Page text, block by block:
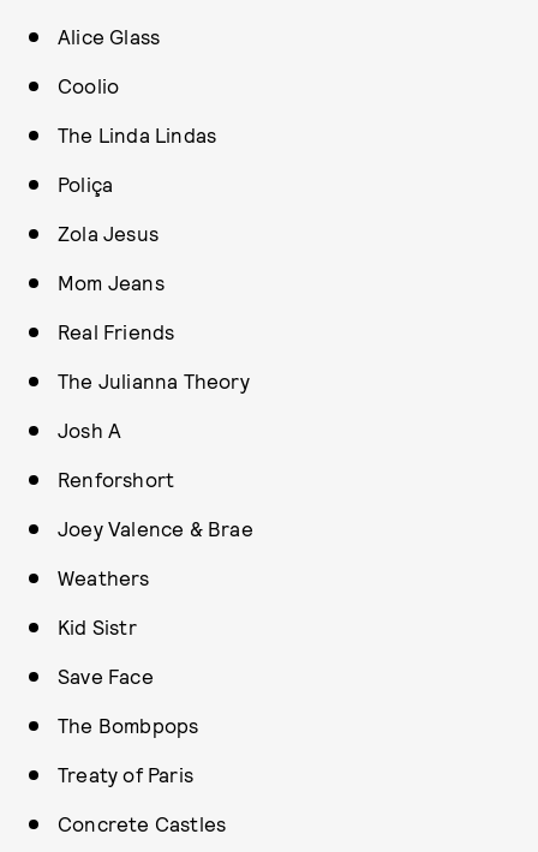
Alice Glass
Coolio
The Linda Lindas
Poliça
Zola Jesus
Mom Jeans
Real Friends
The Julianna Theory
Josh A
Renforshort
Joey Valence & Brae
Weathers
Kid Sistr
Save Face
The Bombpops
Treaty of Paris
Concrete Castles